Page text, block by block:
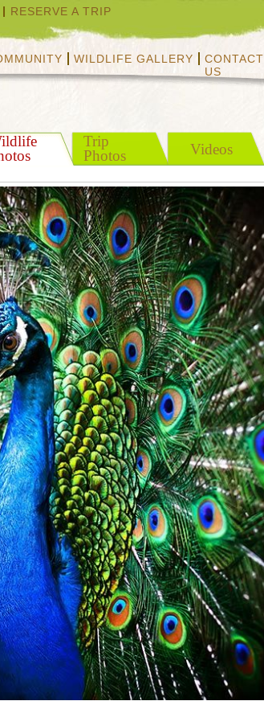
RESERVE A TRIP
WILDLIFE GALLERY
CONTACT
US
Trip
Photos
Videos